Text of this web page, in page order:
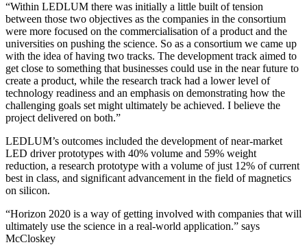
“Within LEDLUM there was initially a little built of tension
between those two objectives as the companies in the consortium
were more focused on the commercialisation of a product and the
universities on pushing the science. So as a consortium we came up
with the idea of having two tracks. The development track aimed to
get close to something that businesses could use in the near future to
create a product, while the research track had a lower level of
technology readiness and an emphasis on demonstrating how the
challenging goals set might ultimately be achieved. I believe the
project delivered on both.”
LEDLUM’s outcomes included the development of near-market
LED driver prototypes with 40% volume and 59% weight
reduction, a research prototype with a volume of just 12% of current
best in class, and significant advancement in the field of magnetics
on silicon.
“Horizon 2020 is a way of getting involved with companies that will
ultimately use the science in a real-world application.” says
McCloskey